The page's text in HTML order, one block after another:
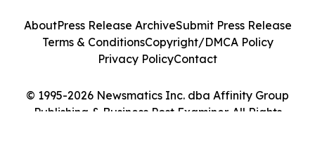
© 1995-2026 Newsmatics Inc. dba Affinity Group
Publishing & Business Post Examiner. All Rights
AboutPress Release ArchiveSubmit Press Release
Terms & ConditionsCopyright/DMCA Policy
Privacy PolicyContact